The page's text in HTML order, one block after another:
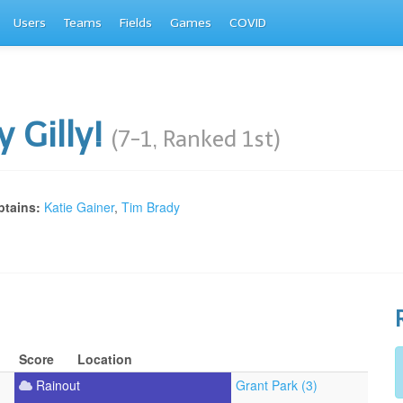
Users Teams Fields Games COVID
Gilly! (7-1, Ranked 1st)
Katie Gainer, Tim Brady
Score
Location
Rainout
Grant Park (3)